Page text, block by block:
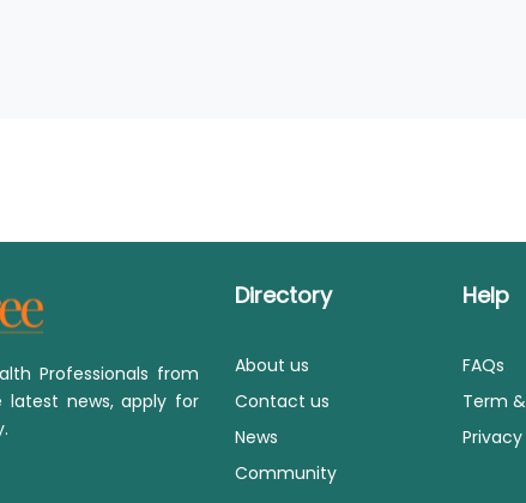
Professionals from
latest news, apply for
Directory
About us
Contact us
News
Community
Help
FAQs
Term